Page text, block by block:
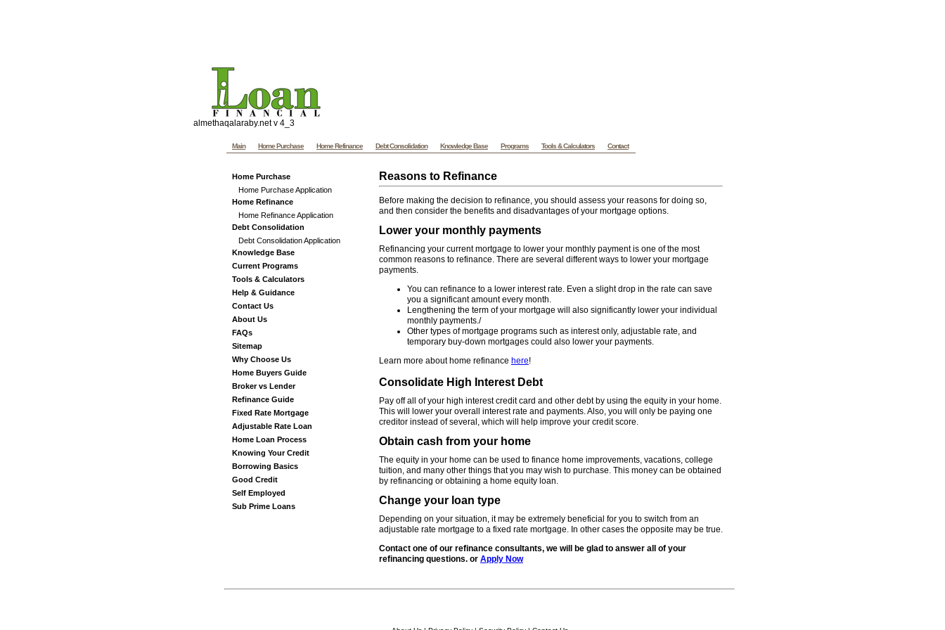
Reasons to Refinance
Before making the decision to refinance, you should assess your reasons for doing so,
and then consider the benefits and disadvantages of your mortgage options.
Lower your monthly payments
Refinancing your current mortgage to lower your monthly payment is one of the most
common reasons to refinance. There are several different ways to lower your mortgage
payments.
You can refinance to a lower interest rate. Even a slight drop in the rate can save
you a significant amount every month.
Lengthening the term of your mortgage will also significantly lower your individual
monthly payments./
Other types of mortgage programs such as interest only, adjustable rate, and
temporary buy-down mortgages could also lower your payments.
Learn more about home refinance here!
Consolidate High Interest Debt
Pay off all of your high interest credit card and other debt by using the equity in your home.
This will lower your overall interest rate and payments. Also, you will only be paying one
creditor instead of several, which will help improve your credit score.
Obtain cash from your home
The equity in your home can be used to finance home improvements, vacations, college
tuition, and many other things that you may wish to purchase. This money can be obtained
by refinancing or obtaining a home equity loan.
Change your loan type
Depending on your situation, it may be extremely beneficial for you to switch from an
adjustable rate mortgage to a fixed rate mortgage. In other cases the opposite may be true.
Contact one of our refinance consultants, we will be glad to answer all of your
refinancing questions. or Apply Now
Home Purchase
Home Purchase Application
Home Refinance
Home Refinance Application
Debt Consolidation
Debt Consolidation Application
Knowledge Base
Current Programs
Tools & Calculators
Help & Guidance
Contact Us
About Us
FAQs
Sitemap
Why Choose Us
Home Buyers Guide
Broker vs Lender
Refinance Guide
Fixed Rate Mortgage
Adjustable Rate Loan
Home Loan Process
Knowing Your Credit
Borrowing Basics
Good Credit
Self Employed
Sub Prime Loans
Main Home Purchase Home Refinance Debt Consolidation Knowledge Base Programs Tools & Calculators Contact
Website templates by the website designers at VooWeb.com
Custom graphics, hand coded website designs and more. | Koh Samui Villas offers Vacation Villa Rental of Private Ko Samui Holiday
almethaqalaraby.net v 4_3